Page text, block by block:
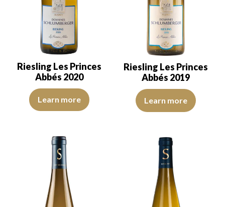
Riesling Les Princes
Abbés 2020
The color is lemon yellow with green reflections, of good
Learn more
Riesling Les Princes
Abbés 2019
The robe is lemon yellow with
Learn more